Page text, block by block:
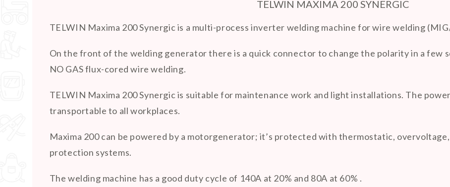
TELWIN MAXIMA 200 SYNERGIC
TELWIN Maxima 200 Synergic is a multi-process inverter welding machine for wire welding
On the front of the welding generator there is a quick connector to change the polarity in a few
NO GAS flux-cored wire welding.
TELWIN Maxima 200 Synergic is suitable for maintenance work and light installations. The
transportable to all workplaces.
Maxima 200 can be powered by a motorgenerator; it’s protected with thermostatic,
protection systems.
The welding machine has a good duty cycle of 140A at 20% and 80A at 60% .